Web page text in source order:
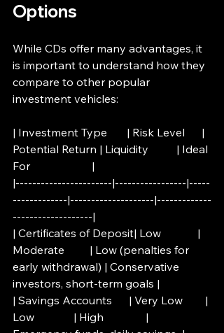
Options
While CDs offer many advantages, it
is important to understand how they
compare to other popular
investment vehicles:
| Investment Type       | Risk Level      |
Potential Return | Liquidity          | Ideal
For                      |
|-----------------------|-----------------|-----
-------------|--------------------|-------------
-------------------|
| Certificates of Deposit| Low             |
Moderate         | Low (penalties for
early withdrawal) | Conservative
investors, short-term goals |
| Savings Accounts      | Very Low        |
Low              | High               |